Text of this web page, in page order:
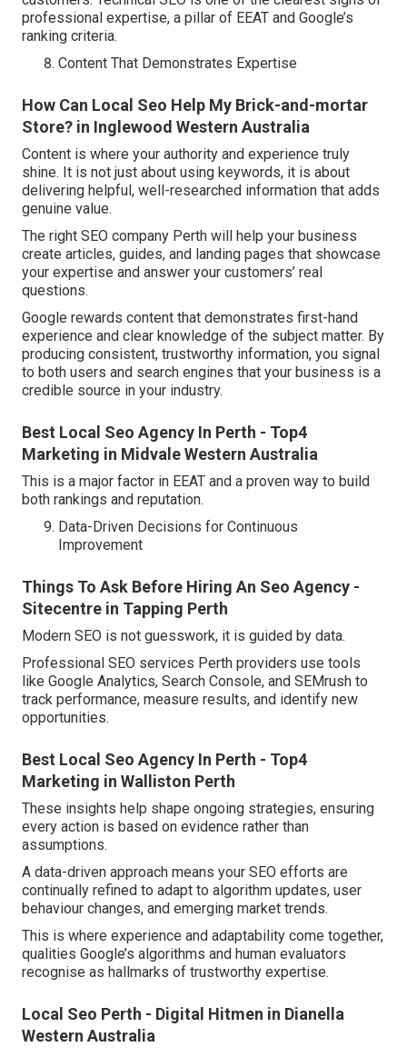
professional expertise, a pillar of EEAT and Google’s
ranking criteria.
Content That Demonstrates Expertise
How Can Local Seo Help My Brick-and-mortar
Store? in Inglewood Western Australia
Content is where your authority and experience truly
shine. It is not just about using keywords, it is about
delivering helpful, well-researched information that adds
genuine value.
The right SEO company Perth will help your business
create articles, guides, and landing pages that showcase
your expertise and answer your customers’ real
questions.
Google rewards content that demonstrates first-hand
experience and clear knowledge of the subject matter. By
producing consistent, trustworthy information, you signal
to both users and search engines that your business is a
credible source in your industry.
Best Local Seo Agency In Perth - Top4
Marketing in Midvale Western Australia
This is a major factor in EEAT and a proven way to build
both rankings and reputation.
Data-Driven Decisions for Continuous
Improvement
Things To Ask Before Hiring An Seo Agency -
Sitecentre in Tapping Perth
Modern SEO is not guesswork, it is guided by data.
Professional SEO services Perth providers use tools
like Google Analytics, Search Console, and SEMrush to
track performance, measure results, and identify new
opportunities.
Best Local Seo Agency In Perth - Top4
Marketing in Walliston Perth
These insights help shape ongoing strategies, ensuring
every action is based on evidence rather than
assumptions.
A data-driven approach means your SEO efforts are
continually refined to adapt to algorithm updates, user
behaviour changes, and emerging market trends.
This is where experience and adaptability come together,
qualities Google’s algorithms and human evaluators
recognise as hallmarks of trustworthy expertise.
Local Seo Perth - Digital Hitmen in Dianella
Western Australia